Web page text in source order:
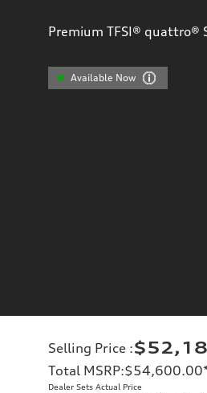
Premium TFSI® quattro®
Available Now
Selling Price :
Total MSRP:$54,600.00
Dealer Sets Actual Price